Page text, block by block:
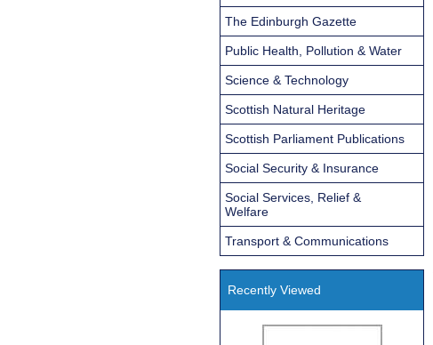
The Edinburgh Gazette
Public Health, Pollution & Water
Science & Technology
Scottish Natural Heritage
Scottish Parliament Publications
Social Security & Insurance
Social Services, Relief &
Welfare
Transport & Communications
Recently Viewed